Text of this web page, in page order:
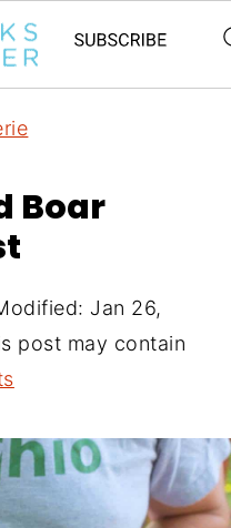
Boar
Jan 26,
post may contain